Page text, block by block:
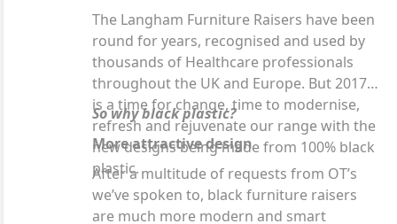
The Langham Furniture Raisers have been
round for years, recognised and used by
thousands of Healthcare professionals
throughout the UK and Europe. But 2017
is a time for change, time to modernise,
refresh and rejuvenate our range with the
new designs being made from 100% black
plastic.
So why black plastic?
More attractive design
After a multitude of requests from OT’s
we’ve spoken to, black furniture raisers
are much more modern and smart